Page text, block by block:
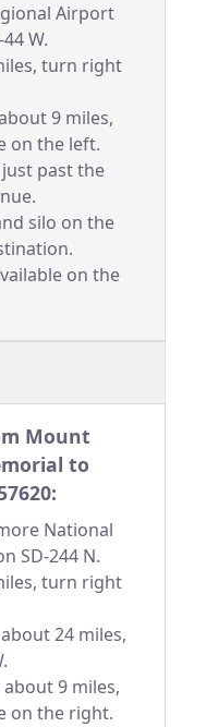
Airport
W.
turn right
9 miles,
on the left.
just past the
silo on the
on the
Mount
to
National
SD-244 N.
turn right
24 miles,
9 miles,
on the right.